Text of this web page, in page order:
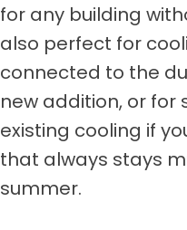
for any building
also perfect for
connected to the
new addition, or
existing cooling if
that always stays
summer.